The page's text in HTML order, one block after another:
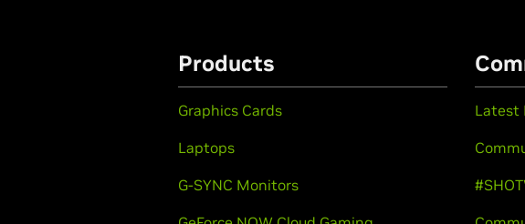
Products
Graphics Cards
Laptops
G-SYNC Monitors
Latest